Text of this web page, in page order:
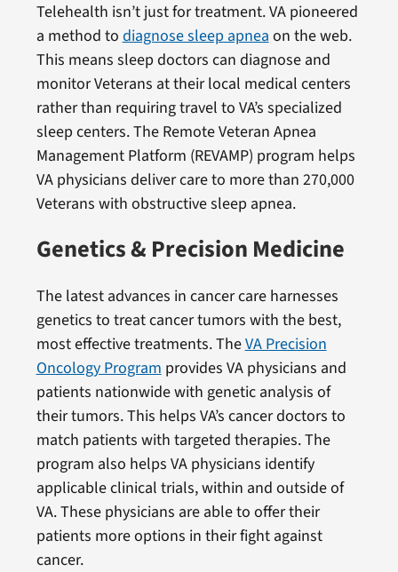
Telehealth isn’t just for treatment. VA pioneered
a method todiagnose sleep apneaon the web.
This means sleep doctors can diagnose and
monitor Veterans at their local medical centers
rather than requiring travel to VA’s specialized
sleep centers. The Remote Veteran Apnea
Management Platform (REVAMP) program helps
VA physicians deliver care to more than 270,000
Veterans with obstructive sleep apnea.
Genetics & Precision Medicine
The latest advances in cancer care harnesses
genetics to treat cancer tumors with the best,
most effective treatments. TheVA Precision
Oncology Program provides VA physicians and
patients nationwide with genetic analysis of
their tumors. This helps VA’s cancer doctors to
match patients with targeted therapies. The
program also helps VA physicians identify
applicable clinical trials, within and outside of
VA. These physicians are able to offer their
patients more options in their fight against
cancer.